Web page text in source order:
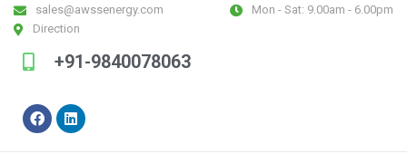
sales@awssenergy.com Mon - Sat: 9.00am - 6.00pm
Direction
+91-9840078063